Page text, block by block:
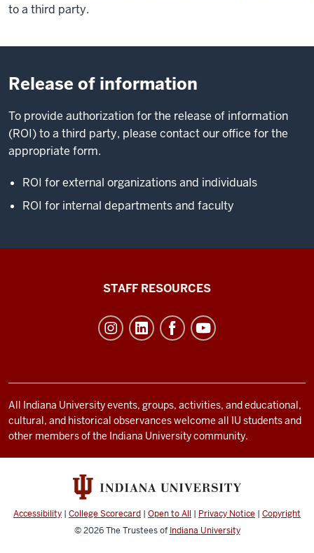
to a third party.
Release of information
To provide authorization for the release of information
(ROI) to a third party, please contact our office for the
appropriate form.
ROI for external organizations and individuals
ROI for internal departments and faculty
and
social
media
STAFF RESOURCES
All Indiana University events, groups, activities, and educational,
cultural, and historical observances welcome all IU students and
other members of the Indiana University community.
Accessibility | College Scorecard | Open to All | Privacy Notice | Copyright
© 2026The Trustees of Indiana University